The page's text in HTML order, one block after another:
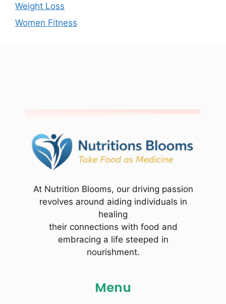
Weight Loss
Women Fitness
At Nutrition Blooms, our driving passion
revolves around aiding individuals in
healing
their connections with food and
embracing a life steeped in
nourishment.
Menu